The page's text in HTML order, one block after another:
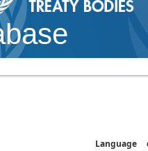
Language